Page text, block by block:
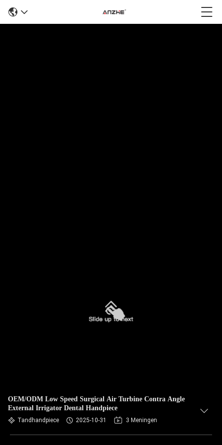
OEM/ODM Low Speed Surgical Air Turbine Contra Angle
External Irrigator Dental Handpiece
Tandhandpiece 2025-10-31 3 Meningen